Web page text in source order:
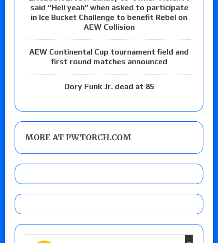
said “Hell yeah” when asked to participate
in Ice Bucket Challenge to benefit Rebel on
AEW Collision
AEW Continental Cup tournament field and
first round matches announced
Dory Funk Jr. dead at 85
MORE AT PWTORCH.COM